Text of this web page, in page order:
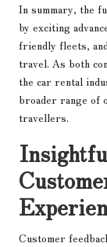
In summary, the
by exciting
friendly fleets,
travel. As both
the car rental
broader range of
travellers.
Customer